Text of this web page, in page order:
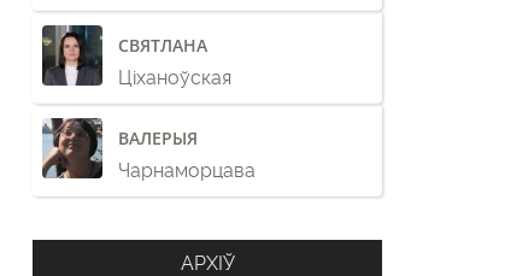
СВЯТЛАНА
Ціханоўская
ВАЛЕРЫЯ
Чарнаморцава
АРХІЎ